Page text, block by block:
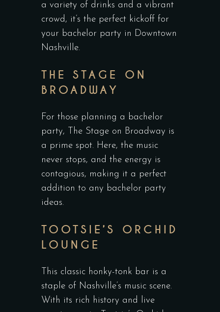
a variety of drinks and a vibrant
crowd, it’s the perfect kickoff for
your bachelor party in Downtown
Nashville.
THE STAGE ON
BROADWAY
For those planning a bachelor
party, The Stage on Broadway is
a prime spot. Here, the music
never stops, and the energy is
contagious, making it a perfect
addition to any bachelor party
ideas.
TOOTSIE’S ORCHID
LOUNGE
This classic honky-tonk bar is a
staple of Nashville’s music scene.
With its rich history and live